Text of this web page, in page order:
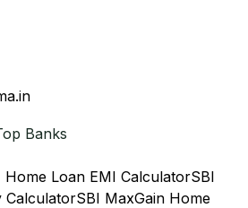
Banks
Home Loan EMI CalculatorSBI
CalculatorSBI MaxGain Home